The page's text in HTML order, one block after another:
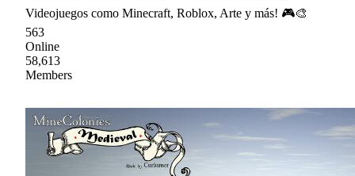
Videojuegos como Minecraft, Roblox, Arte y más! 🎮🎨
563
Online
58,613
Members